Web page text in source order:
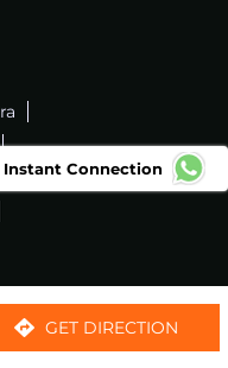
GET DIRECTION
Instant Connection